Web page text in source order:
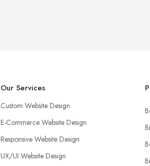
Our Services
Custom Website Design
E-Commerce Website Design
Responsive Website Design
UX/UI Website Design